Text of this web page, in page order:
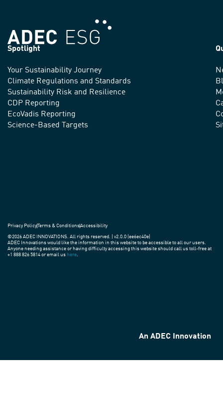
We
advance
sustainable
practices
Spotlight
Your Sustainability Journey
Climate Regulations and Standards
Sustainability Risk and Resilience
CDP Reporting
EcoVadis Reporting
Science-Based Targets
Privacy PolicyTerms & ConditionsAccessibility
©2026 ADEC INNOVATIONS. All rights reserved. | v2.0.0 (ee6ec40e)
ADEC Innovations would like the information in this website to be accessible to all our users.
Anyone needing assistance or having difficulty accessing this website should call us toll-free at
+1 888 826 5814 or email us here.
An ADEC Innovation